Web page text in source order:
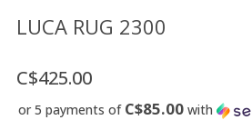
FR
US
LUCA RUG 2300
C$425.00
or 5 payments of C$85.00 with